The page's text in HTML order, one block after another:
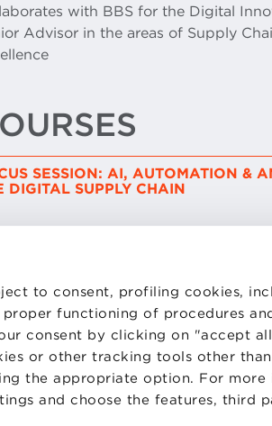
to consent, profiling cookies,
functioning of procedures
consent by clicking on "accept
or other tracking tools other
the appropriate option. For more
and choose the features, third
with BBS for the Digital
Advisor in the areas of Supply
SESSION: AI, AUTOMATION &
DIGITAL SUPPLY CHAIN
WORK WITH US
STATUTE
CODE OF ETHICS
WHISTLEBLOWING